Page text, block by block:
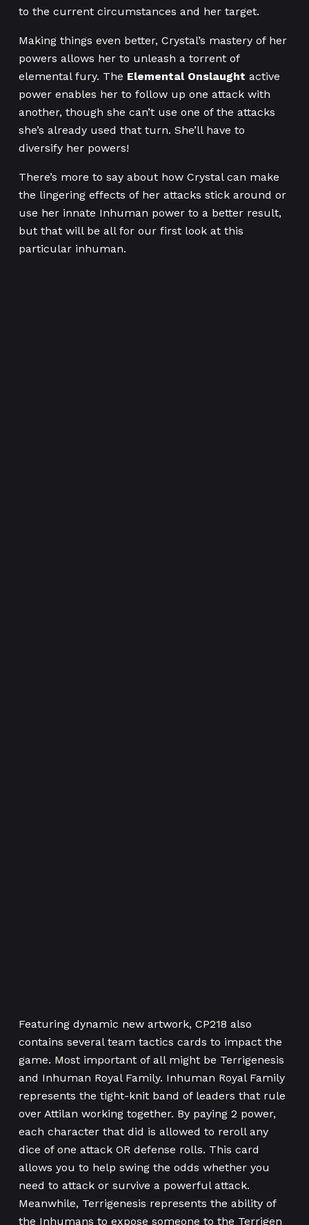
to the current circumstances and her target.
Making things even better, Crystal’s mastery of her
powers allows her to unleash a torrent of
elemental fury. The Elemental Onslaught active
power enables her to follow up one attack with
another, though she can’t use one of the attacks
she’s already used that turn. She’ll have to
diversify her powers!
There’s more to say about how Crystal can make
the lingering effects of her attacks stick around or
use her innate Inhuman power to a better result,
but that will be all for our first look at this
particular inhuman.
Featuring dynamic new artwork, CP218 also
contains several team tactics cards to impact the
game. Most important of all might be Terrigenesis
and Inhuman Royal Family. Inhuman Royal Family
represents the tight-knit band of leaders that rule
over Attilan working together. By paying 2 power,
each character that did is allowed to reroll any
dice of one attack OR defense rolls. This card
allows you to help swing the odds whether you
need to attack or survive a powerful attack.
Meanwhile, Terrigenesis represents the ability of
the Inhumans to expose someone to the Terrigen